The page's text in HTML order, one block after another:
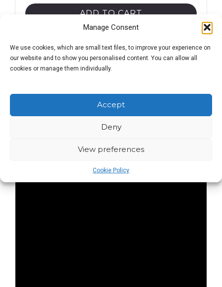
Manage Consent
We use cookies, which are small text files, to improve your experience on
our website and to show you personalised content. You can allow all
cookies or manage them individually.
Accept
Deny
View preferences
Cookie Policy
drinker's
ADD TO CART
Description